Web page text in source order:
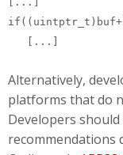
[...]
Alternatively,
platforms that do
Developers
recommendations